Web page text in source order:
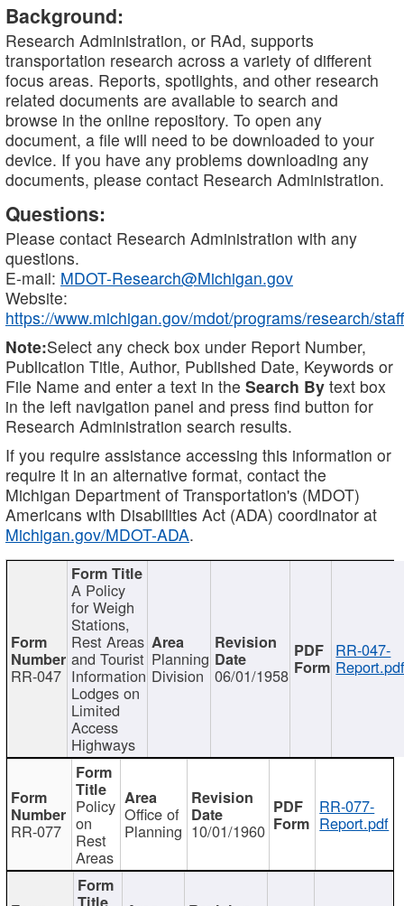
Background:
Research Administration, or RAd, supports
transportation research across a variety of different
focus areas. Reports, spotlights, and other research
related documents are available to search and
browse in the online repository. To open any
document, a file will need to be downloaded to your
device. If you have any problems downloading any
documents, please contact Research Administration.
Questions:
Please contact Research Administration with any
questions.
E-mail: MDOT-Research@Michigan.gov
Website:
https://www.michigan.gov/mdot/programs/research/staff
Note:Select any check box under Report Number,
Publication Title, Author, Published Date, Keywords or
File Name and enter a text in the Search By text box
in the left navigation panel and press find button for
Research Administration search results.
If you require assistance accessing this information or
require it in an alternative format, contact the
Michigan Department of Transportation's (MDOT)
Americans with Disabilities Act (ADA) coordinator at
Michigan.gov/MDOT-ADA.
RR-047
A Policy
for Weigh
Stations,
Rest Areas
and Tourist
Information
Lodges on
Limited
Access
Highways
Planning
Division 06/01/1958
RR-047-
RR-077
Policy
on
Rest
Areas
Office of
Planning 10/01/1960
RR-077-
Report.pdf